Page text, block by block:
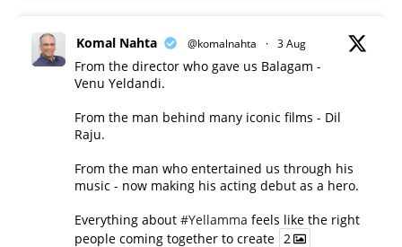
Komal Nahta @komalnahta · 3 Aug
From the director who gave us Balagam -
Venu Yeldandi.
From the man behind many iconic films - Dil
Raju.
From the man who entertained us through his
music - now making his acting debut as a hero.
Everything about #Yellamma feels like the right
people coming together to create 2